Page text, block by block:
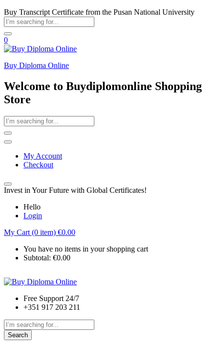
Buy Transcript Certificate from the Pusan National University
0
Buy Diploma Online
Welcome to Buydiplomonline Shopping
Store
My Account
Checkout
Invest in Your Future with Global Certificates!
Hello
Login
My Cart (0 item) €0.00
You have no items in your shopping cart
Subtotal: €0.00
Free Support 24/7
+351 917 203 211
Search